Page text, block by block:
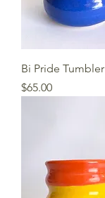
Bi Pride Tumbler
Price
$65.00